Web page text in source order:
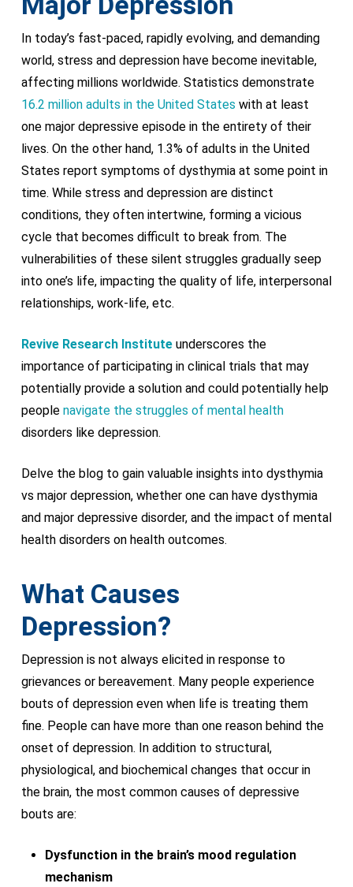
In today’s fast-paced, rapidly evolving, and demanding
world, stress and depression have become inevitable,
affecting millions worldwide. Statistics demonstrate
16.2 million adults in the United States with at least
one major depressive episode in the entirety of their
lives. On the other hand, 1.3% of adults in the United
States report symptoms of dysthymia at some point in
time. While stress and depression are distinct
conditions, they often intertwine, forming a vicious
cycle that becomes difficult to break from. The
vulnerabilities of these silent struggles gradually seep
into one’s life, impacting the quality of life, interpersonal
relationships, work-life, etc.
Revive Research Instituteunderscores the
importance of participating in clinical trials that may
potentially provide a solution and could potentially help
people navigate the struggles of mental health
disorders like depression.
Delve the blog to gain valuable insights into dysthymia
vs major depression, whether one can have dysthymia
and major depressive disorder, and the impact of mental
health disorders on health outcomes.
What Causes
Depression?
Depression is not always elicited in response to
grievances or bereavement. Many people experience
bouts of depression even when life is treating them
fine. People can have more than one reason behind the
onset of depression. In addition to structural,
physiological, and biochemical changes that occur in
the brain, the most common causes of depressive
bouts are:
Dysfunction in the brain’s mood regulation
mechanism